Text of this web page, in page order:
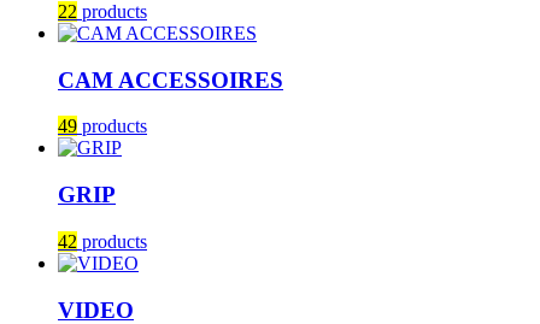
22 products
CAM ACCESSOIRES
49 products
GRIP
42 products
VIDEO